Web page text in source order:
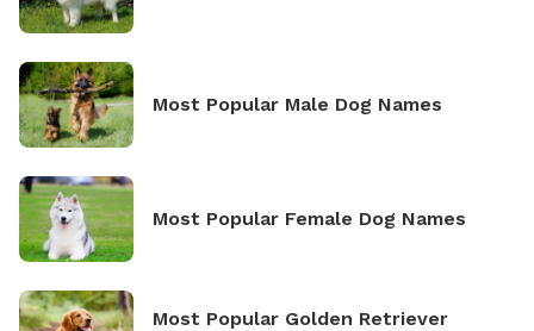
Most Popular Male Dog Names
Most Popular Female Dog Names
Most Popular Golden Retriever